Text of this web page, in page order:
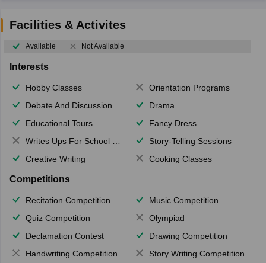
Facilities & Activites
Available Not Available
Interests
Hobby Classes
Orientation Programs
Debate And Discussion
Drama
Educational Tours
Fancy Dress
Writes Ups For School Magazine
Story-Telling Sessions
Creative Writing
Cooking Classes
Competitions
Recitation Competition
Music Competition
Quiz Competition
Olympiad
Declamation Contest
Drawing Competition
Handwriting Competition
Story Writing Competition